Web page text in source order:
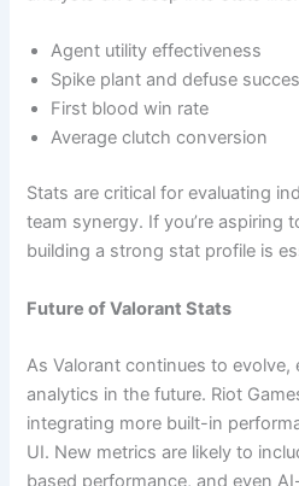
Agent utility effectiveness
Spike plant and defuse
First blood win rate
Average clutch conversion
Stats are critical for evaluating
team synergy. If you’re aspiring
building a strong stat profile is
Future of Valorant Stats
As Valorant continues to evolve,
analytics in the future. Riot
integrating more built-in
UI. New metrics are likely to
based performance, and even